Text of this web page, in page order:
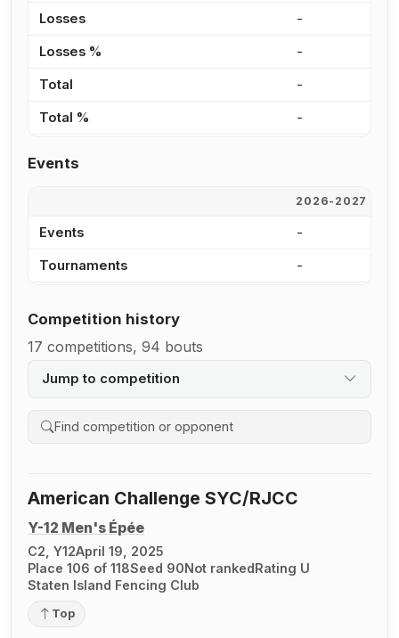
Losses -
Losses % -
Total -
Total % -
Events
2026-2027
Events -
Tournaments -
Competition history
17 competitions, 94 bouts
Jump to competition
Search competition history
American Challenge SYC/RJCC
Y-12 Men's Épée
C2, Y12April 19, 2025
Place 106 of 118Seed 90Not rankedRating U
Staten Island Fencing Club
Top